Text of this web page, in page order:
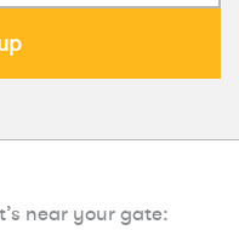
near your gate: